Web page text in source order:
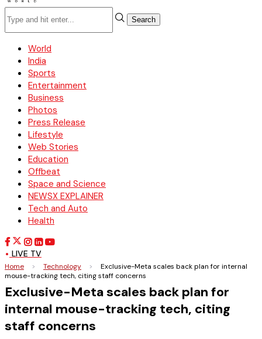
Search
World
India
Sports
Entertainment
Business
Photos
Press Release
Lifestyle
Web Stories
Education
Offbeat
Space and Science
NEWSX EXPLAINER
Tech and Auto
Health
LIVE TV
Home > Technology >
Exclusive-Meta scales back plan for internal
mouse-tracking tech, citing staff concerns
Exclusive-Meta scales back plan for
internal mouse-tracking tech, citing
staff concerns